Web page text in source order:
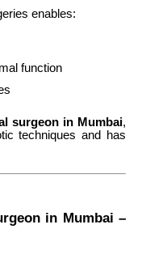
enables:
function
surgeon in Mumbai,
techniques and has
in Mumbai –